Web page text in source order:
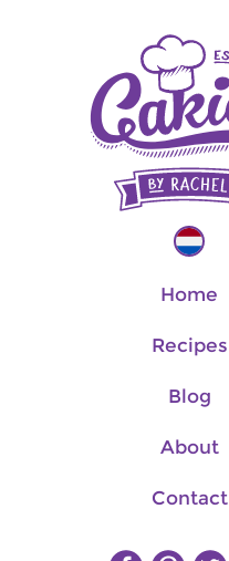
Home
Recipes
Blog
About
Contact